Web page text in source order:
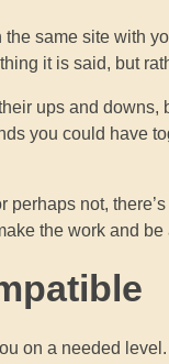
the same site with
it is said, but
ups and
you could have
perhaps not,
the work and
on a needed